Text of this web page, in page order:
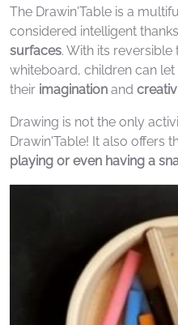
The Drawin'Table is a
considered intelligent
surfaces. With its
whiteboard, children can let
their imagination and
Drawing is not the only
Drawin'Table! It also offers
playing or even having a